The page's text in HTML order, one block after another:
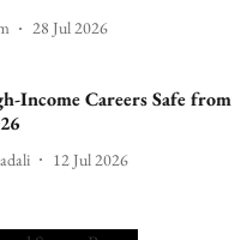
28 Jul 2026
Income Careers Safe from
12 Jul 2026